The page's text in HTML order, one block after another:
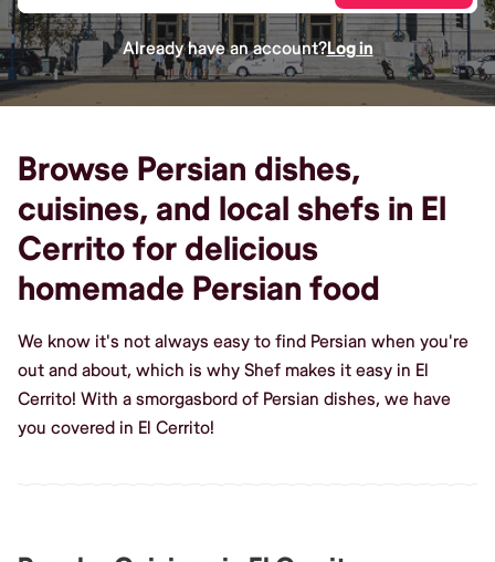
Already have an account?Log in
Browse Persian dishes,
cuisines, and local shefs in El
Cerrito for delicious
homemade Persian food
We know it's not always easy to find Persian when you're
out and about, which is why Shef makes it easy in El
Cerrito! With a smorgasbord of Persian dishes, we have
you covered in El Cerrito!